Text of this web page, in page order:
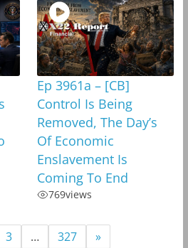
Ep 3961a – [CB]
Control Is Being
Removed, The Day’s
Of Economic
Enslavement Is
Coming To End
769views
3 … 327 »